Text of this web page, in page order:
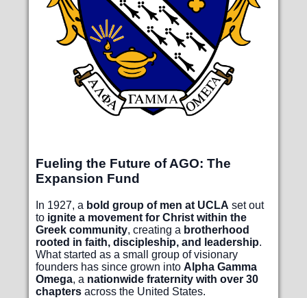
Fueling the Future of AGO: The
Expansion Fund
In 1927, a bold group of men at UCLA set out
to ignite a movement for Christ within the
Greek community, creating a brotherhood
rooted in faith, discipleship, and leadership.
What started as a small group of visionary
founders has since grown into Alpha Gamma
Omega, a nationwide fraternity with over 30
chaptersacross the United States.